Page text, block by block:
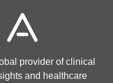
provider of clinical
and healthcare